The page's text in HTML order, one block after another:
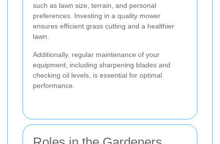
such as lawn size, terrain, and personal
preferences. Investing in a quality mower
ensures efficient grass cutting and a healthier
lawn.
Additionally, regular maintenance of your
equipment, including sharpening blades and
checking oil levels, is essential for optimal
performance.